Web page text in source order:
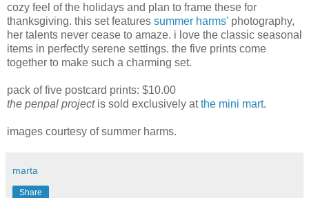
cozy feel of the holidays and plan to frame these for
thanksgiving. this set features summer harms' photography,
her talents never cease to amaze. i love the classic seasonal
items in perfectly serene settings. the five prints come
together to make such a charming set.
pack of five postcard prints: $10.00
the penpal projectis sold exclusively atthe mini mart.
images courtesy of summer harms.
marta
Share